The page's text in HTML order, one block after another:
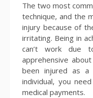
The two most
technique, and the
injury because of
irritating. Being in
can’t work due
apprehensive
been injured as
individual, you
medical payments.